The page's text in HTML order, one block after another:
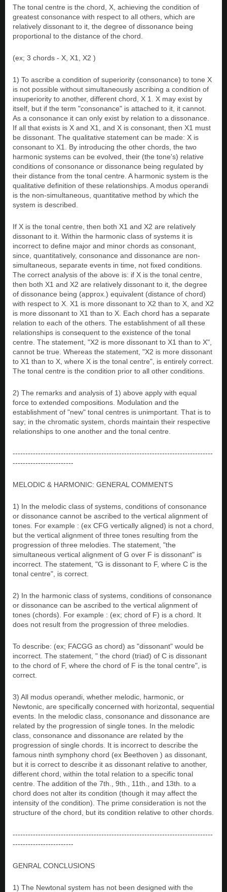
The tonal centre is the chord, X, achieving the condition of
greatest consonance with respect to all others, which are
relatively dissonant to it, the degree of dissonance being
proportional to the distance of the chord.
(ex; 3 chords - X, X1, X2 )
1) To ascribe a condition of superiority (consonance) to tone X
is not possible without simultaneously ascribing a condition of
insuperiority to another, different chord, X 1. X may exist by
itself, but if the term "consonance" is attached to it, it cannot.
As a consonance it can only exist by relation to a dissonance.
If all that exists is X and X1, and X is consonant, then X1 must
be dissonant. The qualitative statement can be made: X is
consonant to X1. By introducing the other chords, the two
harmonic systems can be evolved, their (the tone's) relative
conditions of consonance or dissonance being regulated by
their distance from the tonal centre. A harmonic system is the
qualitative definition of these relationships. A modus operandi
is the non-simultaneous, quantitative method by which the
system is described.
If X is the tonal centre, then both X1 and X2 are relatively
dissonant to it. Within the harmonic class of systems it is
incorrect to define major and minor chords as consonant,
since, quantitatively, consonance and dissonance are non-
simultaneous, separate events in time, not fixed conditions.
The correct analysis of the above is: if X is the tonal centre,
then both X1 and X2 are relatively dissonant to it, the degree
of dissonance being (approx.) equivalent (distance of chord)
with respect to X. X1 is more dissonant to X2 than to X, and X2
is more dissonant to X1 than to X. Each chord has a separate
relation to each of the others. The establishment of all these
relationships is consequent to the existence of the tonal
centre. The statement, "X2 is more dissonant to X1 than to X",
cannot be true. Whereas the statement, "X2 is more dissonant
to X1 than to X, where X is the tonal centre", is entirely correct.
The tonal centre is the condition prior to all other conditions.
2) The remarks and analysis of 1) above apply with equal
force to extended compositions. Modulation and the
establishment of "new" tonal centres is unimportant. That is to
say; in the chromatic system, chords maintain their respective
relationships to one another and the tonal centre.
-------------------------------------------------------------------------------
------------------------
MELODIC & HARMONIC: GENERAL COMMENTS
1) In the melodic class of systems, conditions of consonance
or dissonance cannot be ascribed to the vertical alignment of
tones. For example : (ex CFG vertically aligned) is not a chord,
but the vertical alignment of three tones resulting from the
progression of three melodies. The statement, "the
simultaneous vertical alignment of G over F is dissonant" is
incorrect. The statement, "G is dissonant to F, where C is the
tonal centre", is correct.
2) In the harmonic class of systems, conditions of consonance
or dissonance can be ascribed to the vertical alignment of
tones (chords). For example : (ex; chord of F) is a chord. It
does not result from the progression of three melodies.
To describe: (ex; FACGG as chord) as "dissonant" would be
incorrect. The statement, " the chord (triad) of C is dissonant
to the chord of F, where the chord of F is the tonal centre", is
correct.
3) All modus operandi, whether melodic, harmonic, or
Newtonic, are specifically concerned with horizontal, sequential
events. In the melodic class, consonance and dissonance are
related by the progression of single tones. In the melodic
class, consonance and dissonance are related by the
progression of single chords. It is incorrect to describe the
famous ninth symphony chord (ex Beethoven ) as dissonant,
but it is correct to describe it as dissonant relative to another,
different chord, within the total relation to a specific tonal
centre. The addition of the 7th., 9th., 11th., and 13th. to a
chord does not alter its condition (though it may affect the
intensity of the condition). The prime consideration is not the
structure of the chord, but its condition relative to other chords.
-------------------------------------------------------------------------------
------------------------
GENRAL CONCLUSIONS
1) The Newtonal system has not been designed with the